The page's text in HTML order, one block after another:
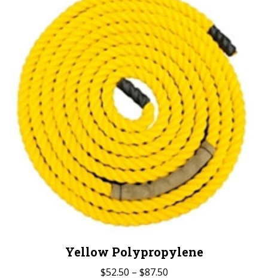
variants.
The
options
may
be
chosen
on
the
product
page
Yellow Polypropylene
$52.50 – $87.50Price